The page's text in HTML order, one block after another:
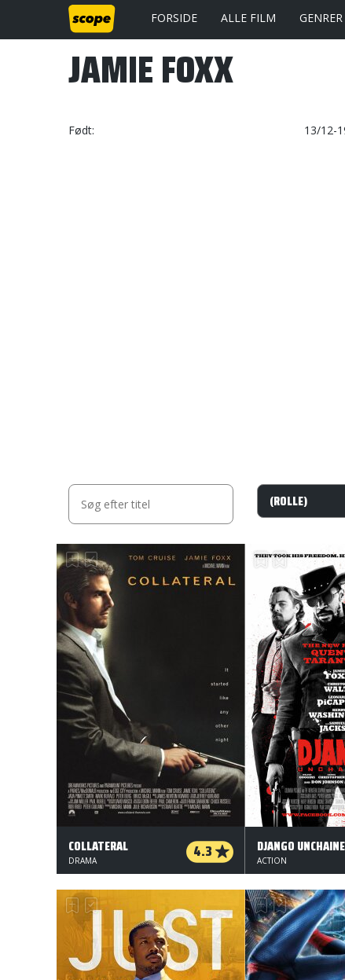
FORSIDE ALLE FILM GENRER
JAMIE FOXX
Født 13/12-
COLLATERAL 4.3
DRAMA
DJANGO
ACTION